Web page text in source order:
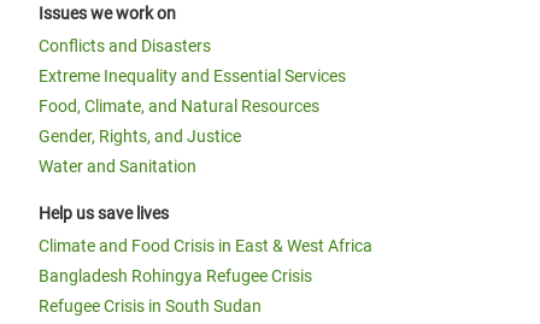
Issues we work on
Conflicts and Disasters
Extreme Inequality and Essential Services
Food, Climate, and Natural Resources
Gender, Rights, and Justice
Water and Sanitation
Help us save lives
Climate and Food Crisis in East & West Africa
Bangladesh Rohingya Refugee Crisis
Refugee Crisis in South Sudan